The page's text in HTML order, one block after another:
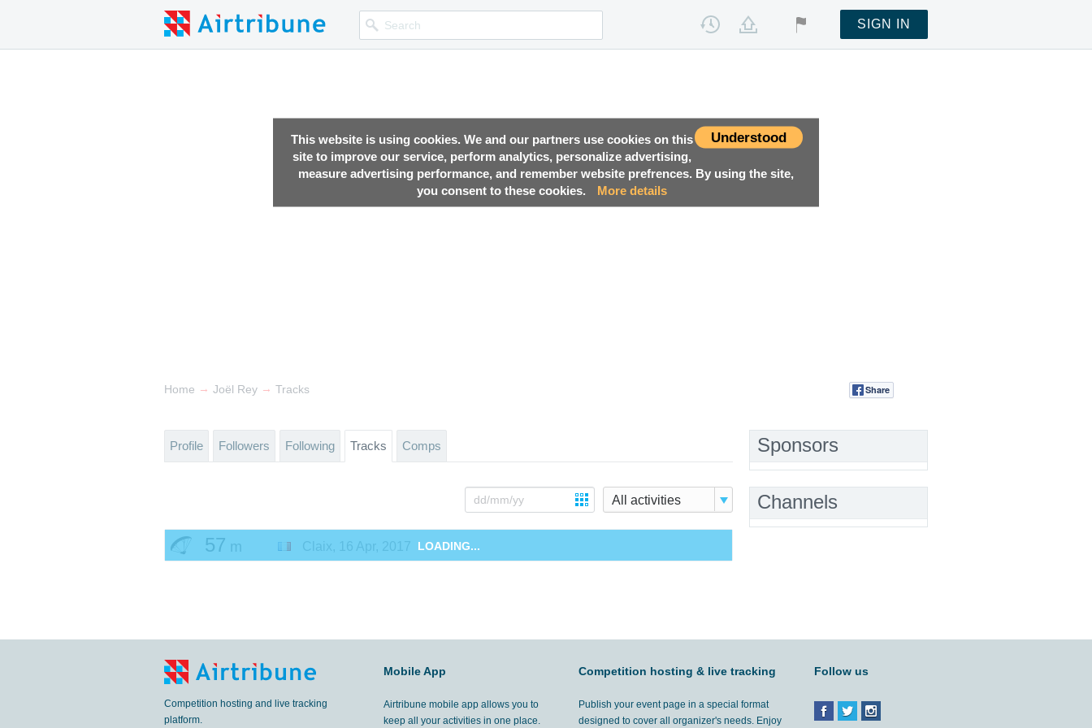
Understood
This website is using cookies. We and our partners use cookies on this
site to improve our service, perform analytics, personalize advertising,
measure advertising performance, and remember website prefrences. By using the site,
you consent to these cookies.
More details
SIGN IN
Home → Joël Rey → Tracks Share
Profile Followers Following Tracks Comps
All activities
57 m Claix, 16 Apr, 2017 LOADING...
Sponsors
Channels
Competition hosting and live tracking
platform.
Mobile App
Airtribune mobile app allows you to
keep all your activities in one place.
Competition hosting & live tracking
Publish your event page in a special format
designed to cover all organizer's needs. Enjoy
Follow us